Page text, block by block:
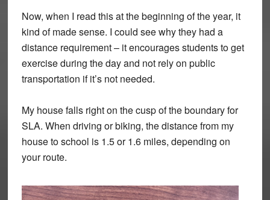
Now, when I read this at the beginning of the year, it
kind of made sense. I could see why they had a
distance requirement – it encourages students to get
exercise during the day and not rely on public
transportation if it’s not needed.
My house falls right on the cusp of the boundary for
SLA. When driving or biking, the distance from my
house to school is 1.5 or 1.6 miles, depending on
your route.